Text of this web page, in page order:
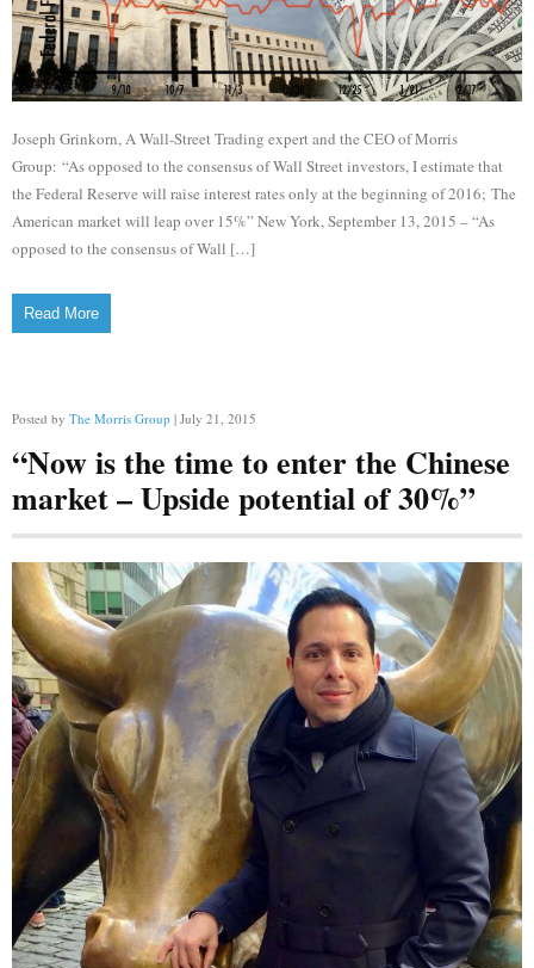
Joseph Grinkorn, A Wall-Street Trading expert and the CEO of Morris
Group: “As opposed to the consensus of Wall Street investors, I estimate that
the Federal Reserve will raise interest rates only at the beginning of 2016; The
American market will leap over 15%” New York, September 13, 2015 – “As
opposed to the consensus of Wall […]
Read More
Posted by The Morris Group | July 21, 2015
“Now is the time to enter the Chinese
market – Upside potential of 30%”